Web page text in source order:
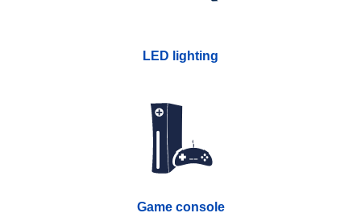
LED lighting
Game console